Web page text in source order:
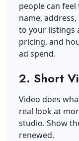
people can
name,
to your listings
pricing, and
ad spend.
2. Short
Video does
real look at
studio. Show
renewed.